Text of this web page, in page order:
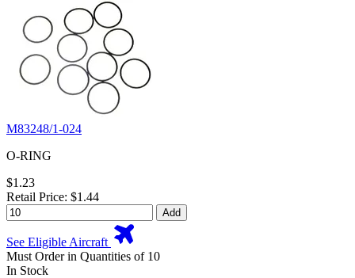
M83248/1-024
O-RING
$1.23
Retail Price: $1.44
Add
See Eligible Aircraft
Must Order in Quantities of 10
In Stock